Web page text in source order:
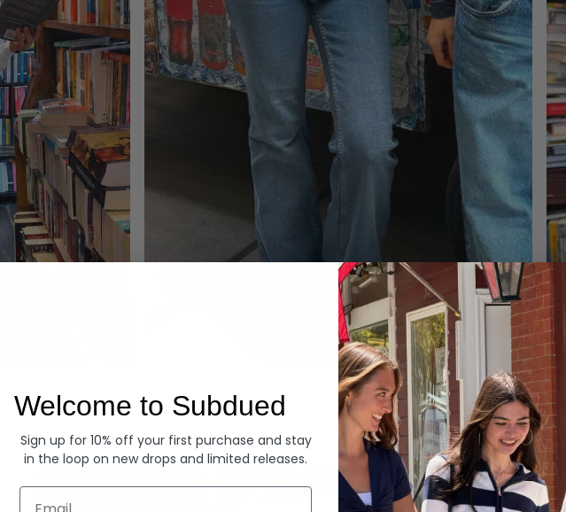
Denim
Welcome to Subdued
Sign up for 10% off your first purchase and stay
in the loop on new drops and limited releases.
Email